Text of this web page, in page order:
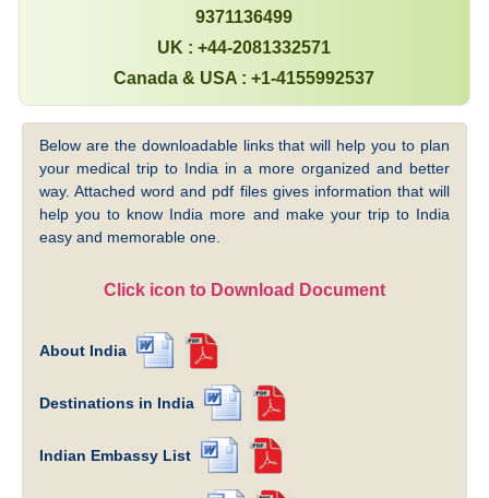
9371136499
UK : +44-2081332571
Canada & USA : +1-4155992537
Below are the downloadable links that will help you to plan
your medical trip to India in a more organized and better
way. Attached word and pdf files gives information that will
help you to know India more and make your trip to India
easy and memorable one.
Click icon to Download Document
About India
Destinations in India
Indian Embassy List